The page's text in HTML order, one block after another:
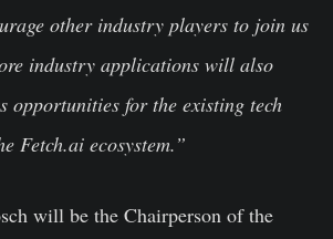
other industry players to join us
industry applications will also
opportunities for the existing tech
Fetch.ai ecosystem.”
will be the Chairperson of the